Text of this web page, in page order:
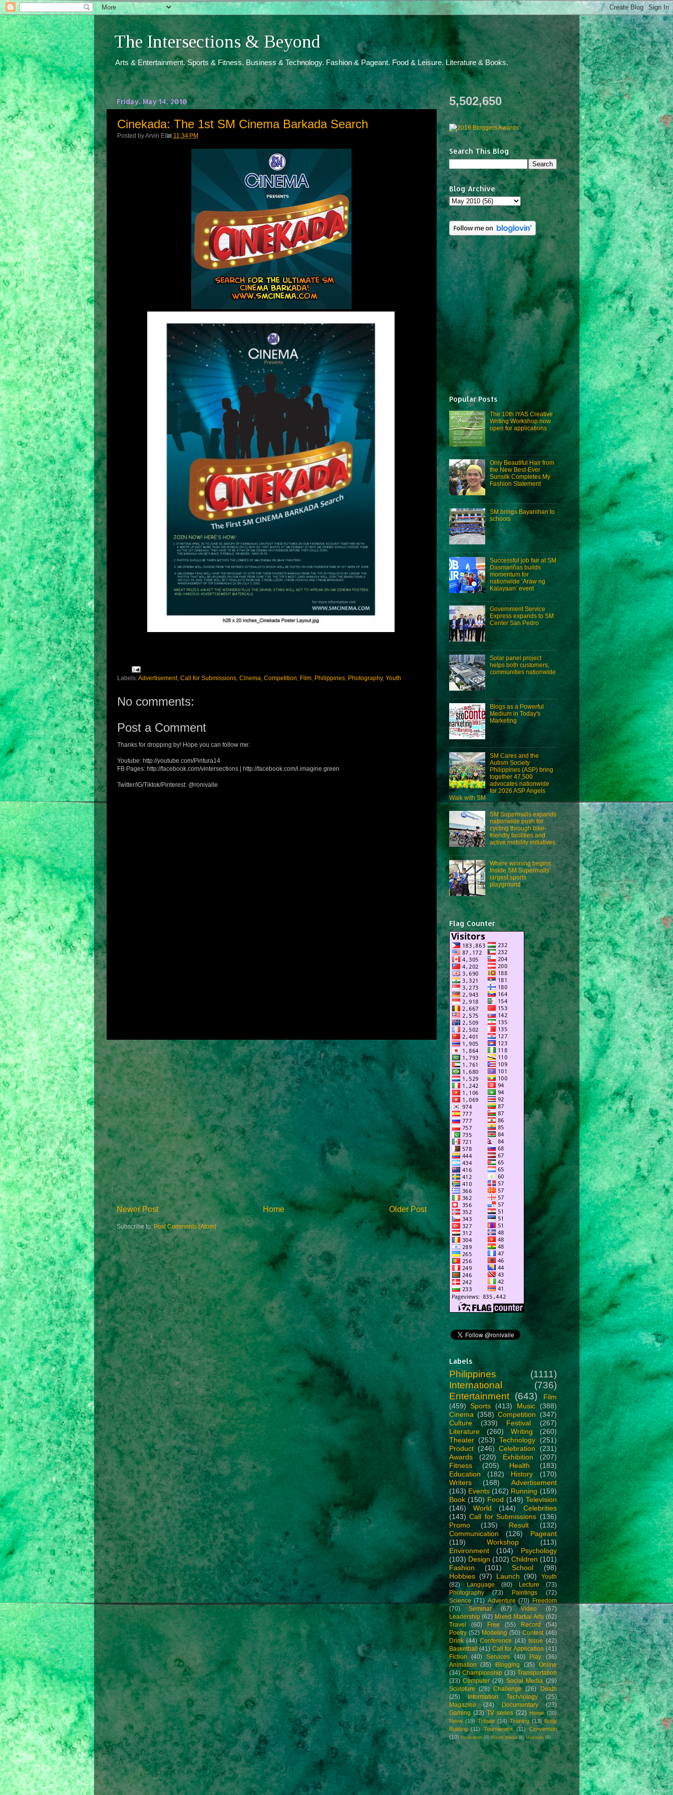
The Intersections & Beyond
Arts & Entertainment. Sports & Fitness. Business & Technology. Fashion & Pageant. Food & Leisure. Literature & Books.
Friday, May 14, 2010
Cinekada: The 1st SM Cinema Barkada Search
Posted byArvin Ello
at 11:34 PM
Labels:Advertisement, Call for Submissions, Cinema Competition Film, Philippines, Photography, Youth
No comments:
Post a Comment
Thanks for dropping by! Hope you can follow me:
Youtube: http://youtube.com/Pintura14
FB Pages: http://facebook.com/vintersections | http://facebook.com/i.imagine.green
Twitter/IG/Tiktok/Pinterest: @ronivalle
Newer Post Older Post
Home
Subscribe to:Post Comments (Atom)
5,502,650
Search This Blog
Blog Archive
Popular Posts
The 10th IYAS Creative
Writing Workshop now
open for applications
Only Beautiful Hair from
the New Best-Ever
Sunsilk Completes My
Fashion Statement
SM brings Bayanihan to
schools
Successful job fair at SM
Dasmariñas builds
momentum for
nationwide ‘Araw ng
Kalayaan’ event
Government Service
Express expands to SM
Center San Pedro
Solar panel project
helps both customers,
communities nationwide
Blogs as a Powerful
Medium in Today's
Marketing
SM Cares and the
Autism Society
Philippines (ASP) bring
together 47,500
advocates nationwide
for 2026 ASP Angels
Walk with SM
SM Supermalls expands
nationwide push for
cycling through bike-
friendly facilities and
active mobility initiatives
Where winning begins:
Inside SM Supermalls'
largest sports
playground
Flag Counter
Labels
Philippines
(1111)
International
(736)
Entertainment (643)
Film
(459) Sports (413) Music
(388)
Cinema (358) Competition
(347)
Culture
(339) Festival
(267)
Literature
(260) Writing
(260)
Theater (253) Technology (251)
Product (246) Celebration
(231)
Awards
(220) Exhibition
(207)
Fitness
(205) Health
(183)
Education
(182) History
(170)
Writers
(168)
Advertisement
(163) Events (162) Running (159)
Book (150) Food (149) Television
(146)
World (144)
Celebrities
(143) Call for Submissions (136)
Promo
(135) Result
(132)
Communication
(126)
Pageant
(119)
Workshop
(113)
Environment
(104)
Psychology
(103) Design (102) Children (101)
Fashion
(101) School
(98)
Hobbies (97) Launch (90)
Youth
(82)
Language (80) Lecture
(73)
Photography
(73) Paintings
(72)
Science (71) Adventure (70) Freedom
(70)
Seminar (67) Video
(67)
Leadership (62) Mixed Martial Arts (62)
Travel
(60) Free (55) Record
(54)
Poetry (52) Modeling (50) Contest (46)
Drink (44) Conference (43) Issue (42)
Basketball (41) Call for Application (41)
Fiction
(40) Services (40) Play
(36)
Animation
(35) Blogging (35)
Online
(34) Championship (33) Transportation
(33) Computer (29) Social Media (29)
Sculpture (28) Challenge (26)
Death
(25)
Information Technology
(25)
Magazine
(24) Documentary
(23)
Gaming (23) TV series (22) Home (20)
News (19) Tribute (14) Training (13) Body
Building (11) Tournament (11)
Convention
(10)
Innovation (9) Mixed Media (8) Museum (8)